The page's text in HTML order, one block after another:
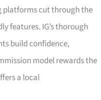
platforms cut through the
features. IG’s thorough
build confidence,
model rewards the
a local